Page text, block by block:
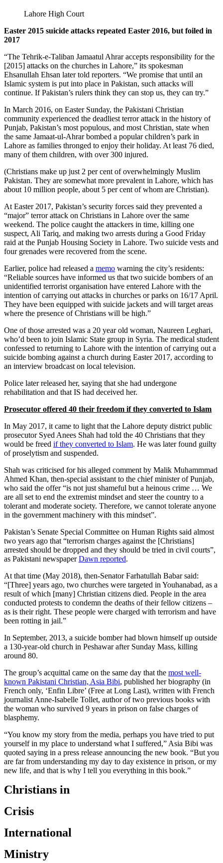
Lahore High Court
Easter 2015 suicide attacks repeated Easter 2016, but foiled in
2017
“The Tehrik-e-Taliban Jamaatul Ahrar accepts responsibility for the
[2015] attacks on the churches in Lahore,” its spokesman
Ehsanullah Ehsan later told reporters. “We promise that until an
Islamic system is put into place in Pakistan, such attacks will
continue. If Pakistan’s rulers think they can stop us, they can try.”
In March 2016, on Easter Sunday, the Pakistani Christian
community experienced the deadliest terror attack in the history of
Punjab, Pakistan’s most populous, and most Christian, state when
the same Jamaat-ul-Ahrar bombed a popular children’s park in
Lahore as families thronged to enjoy their holiday. At least 76 died,
many of them children, with over 300 injured.
(Christians make up just 2 per cent of overwhelmingly Muslim
Pakistan. They are somewhat more prevalent in Lahore, which has
about 10 million people, about 5 per cent of whom are Christian).
At Easter 2017, Pakistan’s security forces said they prevented a
“major” terror attack on Christians in Lahore over the same
weekend. The police caught the attackers in time, killing one
suspect, Ali Tariq, and making two arrests during a Good Friday
raid at the Punjab Housing Society in Lahore. Two suicide vests and
four grenades were recovered from the scene.
Earlier, police had released a memo warning the city’s residents:
“Reliable sources have informed us that two suicide bombers of an
unidentified terrorist organisation have entered Lahore with the
intention of carrying out attacks in churches or parks on 16/17 April.
They have been equipped with suicide jackets and will target areas
where the presence of Christians will be high.”
One of those arrested was a 20 year old woman, Naureen Leghari,
who’d been to join Islamic State group in Syria. The medical student
confessed to returning to Lahore with the intention of carrying out a
suicide bombing against a church during Easter 2017, according to
an interview broadcast on local television.
Police later released her, saying that she had undergone
rehabilitation and that IS had deceived her.
Prosecutor offered 40 their freedom if they converted to Islam
In May 2017, it came to light that the Lahore deputy district public
prosecutor Syed Anees Shah had told the 40 Christians that they
would be freed if they converted to Islam. He was later found guilty
of proselytism and suspended.
Shah was criticised for his alleged comment by Malik Muhammmad
Ahmed Khan, then-special assistant to the chief minister of Punjab,
who said the offer “is not just shameful but a heinous crime … We
are all set to end the extremist mindset and steer the country to a
tolerant and moderate society. Therefore, we cannot tolerate anyone
in the government machinery with this mindset”.
Pakistan’s Senate Special Committee on Human Rights said almost
two years ago that “terrorism charges against the [Christians]
arrested should be dropped and they should be tried in civil courts”,
as Pakistani newspaperDawn reported.
At that time (May 2018), then-Senator Farhatullah Babar said:
“[Three] years ago, two churches were targeted in Youhanabad, as a
result of which [many] Christian citizens died. People in the area
conducted protests to condemn the deaths of their fellow citizens –
as is their right. These people were charged with terrorism and have
been rotting in jail.”
In September, 2013, a suicide bomber had blown himself up outside
a 130-year-old church in Peshawar after Sunday Mass, killing
around 80.
The group’s acquittal came on the same day that the most well-
known Pakistani Christian, Asia Bibi, published her biography (in
French only, ‘Enfin Libre’ (Free at Long Last), written with French
journalist Anne-Isabelle Tollet, author of two previous books with
the woman who survived 9 years in prison on false charges of
blasphemy.
“You know my story from the media, perhaps you have tried to put
yourself in my place to understand what I suffered,” Asia Bibi was
quoted saying in a press release announcing the new book. “But you
are far from understanding my day to day existence in prison, or my
new life, and that is why I tell you everything in this book.”
Christians in
Crisis
International
Ministry